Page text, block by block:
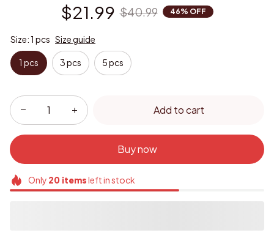
$21.99 $40.99 46% OFF
Size: 1 pcs Size guide
1 pcs 3 pcs 5 pcs
Add to cart
Buy now
Only 20itemsleft in stock